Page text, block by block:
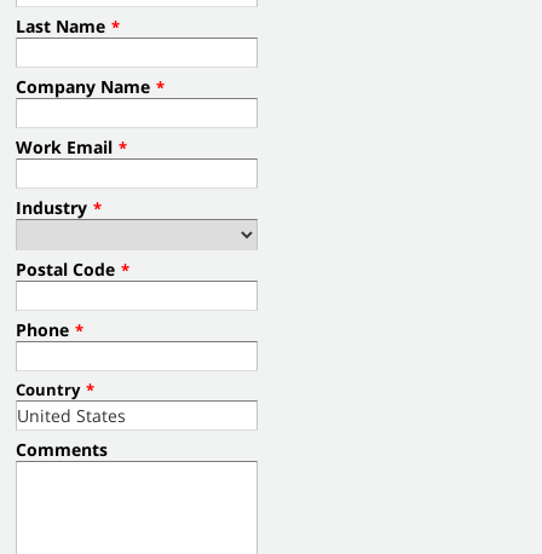
Last Name *
Company Name *
Work Email *
Industry *
Postal Code *
Phone *
Country *
Comments